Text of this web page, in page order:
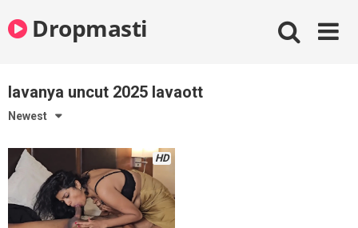
to
contentDropmasti
lavanya uncut 2025 lavaott
Newest
HD